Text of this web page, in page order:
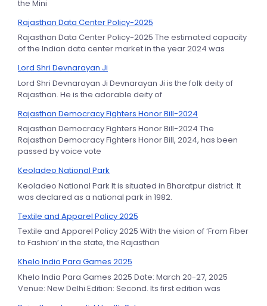
the Mini
Rajasthan Data Center Policy-2025
Rajasthan Data Center Policy-2025 The estimated capacity
of the Indian data center market in the year 2024 was
Lord Shri Devnarayan Ji
Lord Shri Devnarayan Ji Devnarayan Ji is the folk deity of
Rajasthan. He is the adorable deity of
Rajasthan Democracy Fighters Honor Bill-2024
Rajasthan Democracy Fighters Honor Bill-2024 The
Rajasthan Democracy Fighters Honor Bill, 2024, has been
passed by voice vote
Keoladeo National Park
Keoladeo National Park It is situated in Bharatpur district. It
was declared as a national park in 1982.
Textile and Apparel Policy 2025
Textile and Apparel Policy 2025 With the vision of ‘From Fiber
to Fashion’ in the state, the Rajasthan
Khelo India Para Games 2025
Khelo India Para Games 2025 Date: March 20-27, 2025
Venue: New Delhi Edition: Second. Its first edition was